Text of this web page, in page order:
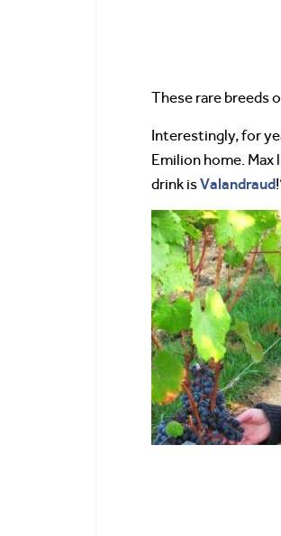
These rare breeds
Interestingly, for
Emilion home. Max
drink isValandraud